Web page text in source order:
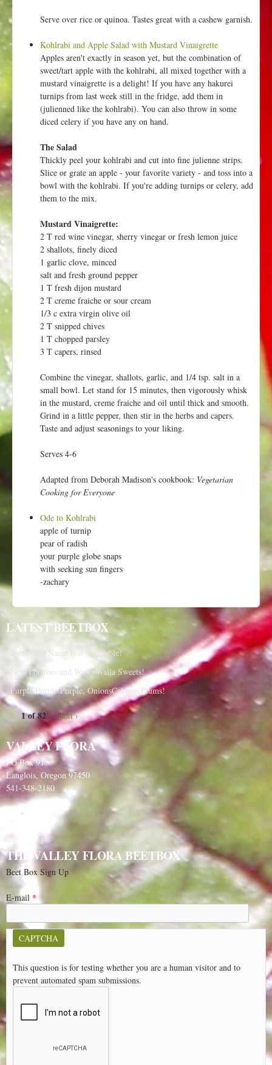
Serve over rice or quinoa. Tastes great with a cashew garnish.
Kohlrabi and Apple Salad with Mustard Vinaigrette
Apples aren't exactly in season yet, but the combination of
sweet/tart apple with the kohlrabi, all mixed together with a
mustard vinaigrette is a delight! If you have any hakurei
turnips from last week still in the fridge, add them in
(julienned like the kohlrabi). You can also throw in some
diced celery if you have any on hand.
The Salad
Thickly peel your kohlrabi and cut into fine julienne strips.
Slice or grate an apple - your favorite variety - and toss into a
bowl with the kohlrabi. If you're adding turnips or celery, add
them to the mix.
Mustard Vinaigrette:
2 T red wine vinegar, sherry vinegar or fresh lemon juice
2 shallots, finely diced
1 garlic clove, minced
salt and fresh ground pepper
1 T fresh dijon mustard
2 T creme fraiche or sour cream
1/3 c extra virgin olive oil
2 T snipped chives
1 T chopped parsley
3 T capers, rinsed
Combine the vinegar, shallots, garlic, and 1/4 tsp. salt in a
small bowl. Let stand for 15 minutes, then vigorously whisk
in the mustard, creme fraiche and oil until thick and smooth.
Grind in a little pepper, then stir in the herbs and capers.
Taste and adjust seasonings to your liking.
Serves 4-6
Adapted from Deborah Madison's cookbook: Vegetarian
Cooking for Everyone
Ode to Kohlrabi
apple of turnip
pear of radish
your purple globe snaps
with seeking sun fingers
-zachary
LATEST BEETBOX
Week 10 - Name that Vegetable!
New Potatoes and Walla Walla Sweets!
Purple Purple Purple, OnionsCabbagePlums!
1 of 82 next ›
VALLEY FLORA
PO Box 91
Langlois, Oregon 97450
541-348-2180
THE VALLEY FLORA BEETBOX
Beet Box Sign Up
E-mail *
CAPTCHA
This question is for testing whether you are a human visitor and to
prevent automated spam submissions.